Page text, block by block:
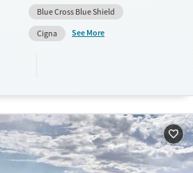
based treatments.
Ages
Blue Cross Blue Shield
Cigna
See More